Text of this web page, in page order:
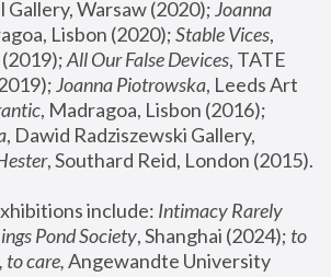
Warsaw (2020); Joanna
Lisbon (2020); Stable Vices,
All Our False Devices, TATE
Joanna Piotrowska, Leeds Art
, Madragoa, Lisbon (2016);
, Dawid Radziszewski Gallery,
include: Intimacy Rarely
Pond Society, Shanghai (2024); to
to care, Angewandte University